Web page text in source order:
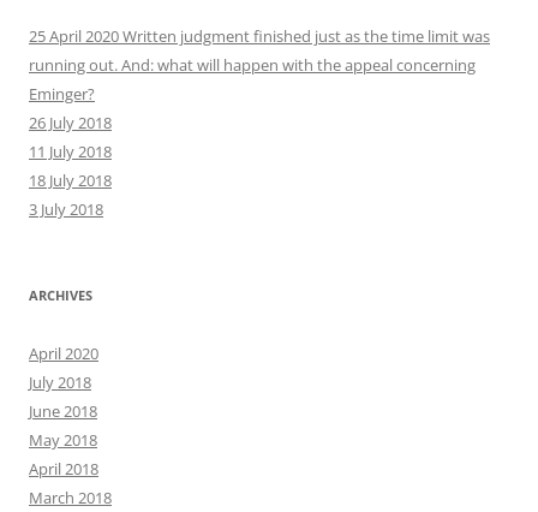
25 April 2020 Written judgment finished just as the time limit was
running out. And: what will happen with the appeal concerning
Eminger?
26 July 2018
11 July 2018
18 July 2018
3 July 2018
ARCHIVES
April 2020
July 2018
June 2018
May 2018
April 2018
March 2018